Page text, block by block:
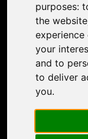
purposes:
the website
your
and to
to deliver
you.
Support
Contact Us
Discord Community
Affiliate Program
Stores
Nero PDF
Nero AI
Microsoft Store